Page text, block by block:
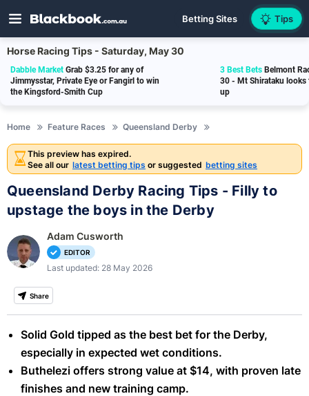
Betting Sites Tips
Horse Racing Tips - Saturday, May 30
Dabble Market Grab $3.25 for any of
Jimmysstar, Private Eye or Fangirl to win
the Kingsford-Smith Cup
3 Best Bets Belmont
30 - Mt Shirataku
up
Home Feature Races Queensland Derby
This preview has expired.
See all our latest betting tips or suggested betting sites
Queensland Derby Racing Tips - Filly to
upstage the boys in the Derby
Adam Cusworth
EDITOR
Last updated: 28 May 2026
Share
Solid Gold tipped as the best bet for the Derby,
especially in expected wet conditions.
Buthelezi offers strong value at $14, with proven late
finishes and new training camp.